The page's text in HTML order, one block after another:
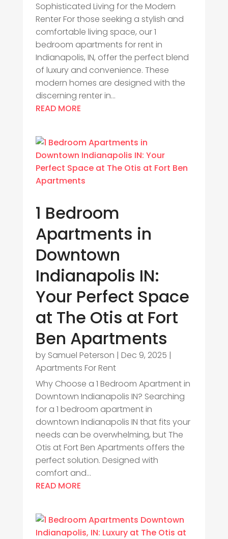
Sophisticated Living for the Modern
Renter For those seeking a stylish and
comfortable living space, our 1
bedroom apartments for rent in
Indianapolis, IN, offer the perfect blend
of luxury and convenience. These
modern homes are designed with the
discerning renter in...
READ MORE
1 Bedroom
Apartments in
Downtown
Indianapolis IN:
Your Perfect Space
at The Otis at Fort
Ben Apartments
by Samuel Peterson | Dec 9, 2025 |
Apartments For Rent
Why Choose a 1 Bedroom Apartment in
Downtown Indianapolis IN? Searching
for a 1 bedroom apartment in
downtown Indianapolis IN that fits your
needs can be overwhelming, but The
Otis at Fort Ben Apartments offers the
perfect solution. Designed with
comfort and...
READ MORE